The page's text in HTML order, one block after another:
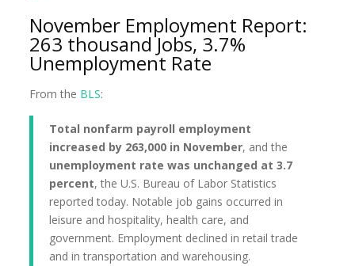
November Employment Report:
263 thousand Jobs, 3.7%
Unemployment Rate
From the BLS:
Total nonfarm payroll employment
increased by 263,000 in November, and the
unemployment rate was unchanged at 3.7
percent, the U.S. Bureau of Labor Statistics
reported today. Notable job gains occurred in
leisure and hospitality, health care, and
government. Employment declined in retail trade
and in transportation and warehousing.